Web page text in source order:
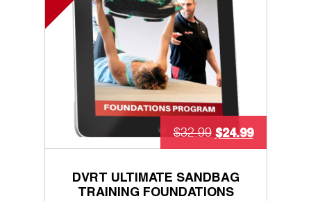
DVRT ULTIMATE SANDBAG
TRAINING FOUNDATIONS
$32.99 $24.99